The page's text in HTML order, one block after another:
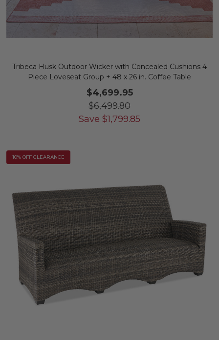
Tribeca Husk Outdoor Wicker with Concealed Cushions 4
Piece Loveseat Group + 48 x 26 in. Coffee Table
$4,699.95
$6,499.80
Save $1,799.85
10% OFF CLEARANCE